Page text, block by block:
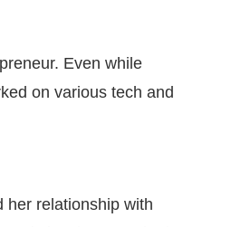
Even while
on various tech and
her relationship with